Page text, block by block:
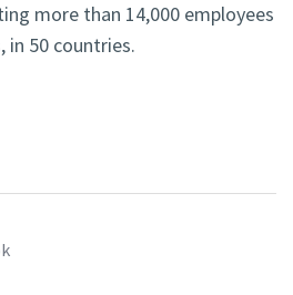
more than 14,000 employees
in 50 countries.